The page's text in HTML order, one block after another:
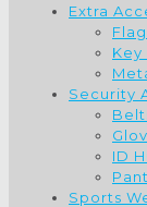
Extra
Key
Security
ID
Sports